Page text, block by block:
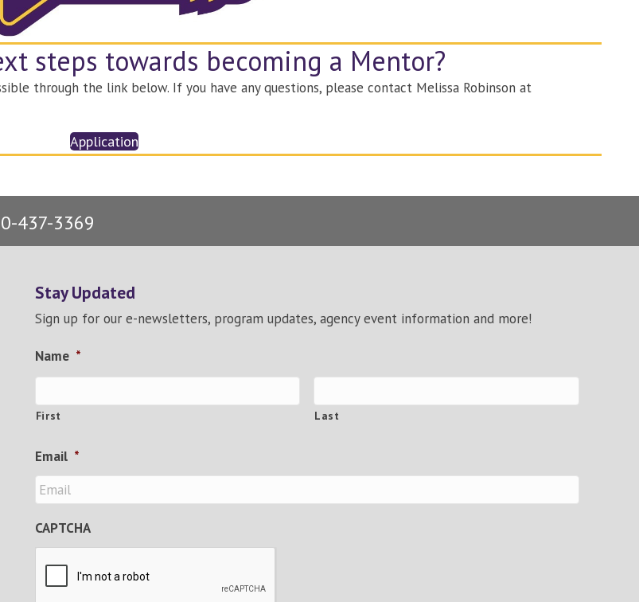
steps towards becoming a Mentor?
through the link below. If you have any questions, please contact Melissa Robinson at
Application
437-3369
Stay Updated
Sign up for our e-newsletters, program updates, agency event information and more!
Name *
First Last
Email *
CAPTCHA